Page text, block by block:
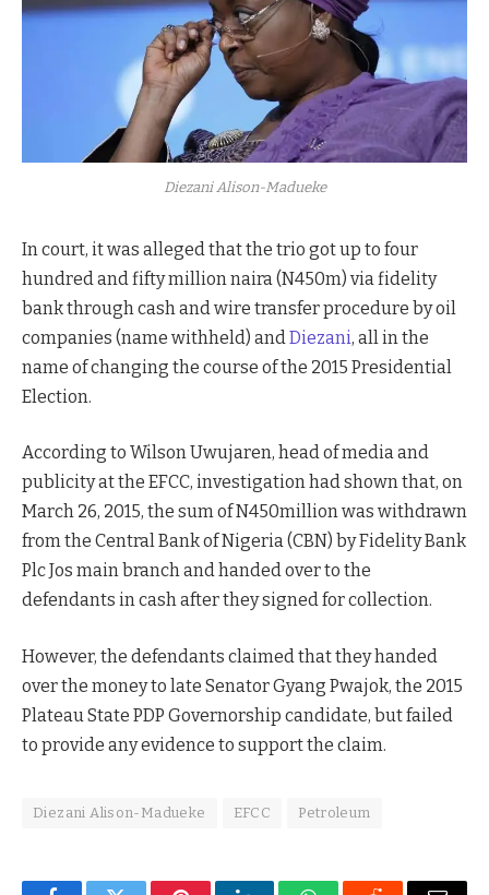
Diezani Alison-Madueke
In court, it was alleged that the trio got up to four
hundred and fifty million naira (N450m) via fidelity
bank through cash and wire transfer procedure by oil
companies (name withheld) andDiezani, all in the
name of changing the course of the 2015 Presidential
Election.
According to Wilson Uwujaren, head of media and
publicity at the EFCC, investigation had shown that, on
March 26, 2015, the sum of N450million was withdrawn
from the Central Bank of Nigeria (CBN) by Fidelity Bank
Plc Jos main branch and handed over to the
defendants in cash after they signed for collection.
However, the defendants claimed that they handed
over the money to late Senator Gyang Pwajok, the 2015
Plateau State PDP Governorship candidate, but failed
to provide any evidence to support the claim.
Diezani Alison-Madueke EFCC Petroleum